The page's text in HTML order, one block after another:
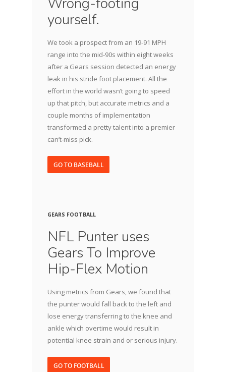
yourself.
We took a prospect from an 19-91 MPH
range into the mid-90s within eight weeks
after a Gears session detected an energy
leak in his stride foot placement. All the
effort in the world wasn’t going to speed
up that pitch, but accurate metrics and a
couple months of implementation
transformed a pretty talent into a premier
can’t-miss pick.
GO TO BASEBALL
GEARS FOOTBALL
NFL Punter uses
Gears To Improve
Hip-Flex Motion
Using metrics from Gears, we found that
the punter would fall back to the left and
lose energy transferring to the knee and
ankle which overtime would result in
potential knee strain and or serious injury.
GO TO FOOTBALL